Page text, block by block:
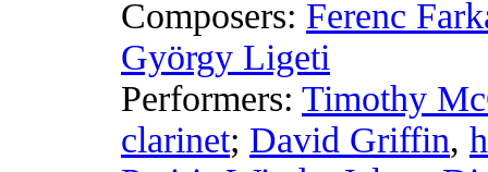
Composers: Ferenc
György Ligeti
Performers: Timothy
clarinet; David Griffin,